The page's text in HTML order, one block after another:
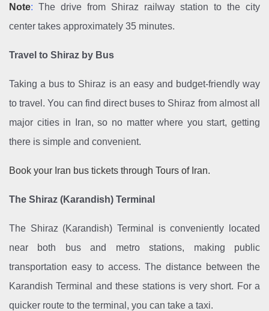
Note: The drive from Shiraz railway station to the city
center takes approximately 35 minutes.
Travel to Shiraz by Bus
Taking a bus to Shiraz is an easy and budget-friendly way
to travel. You can find direct buses to Shiraz from almost all
major cities in Iran, so no matter where you start, getting
there is simple and convenient.
Book your Iran bus tickets through Tours of Iran.
The Shiraz (Karandish) Terminal
The Shiraz (Karandish) Terminal is conveniently located
near both bus and metro stations, making public
transportation easy to access. The distance between the
Karandish Terminal and these stations is very short. For a
quicker route to the terminal, you can take a taxi.